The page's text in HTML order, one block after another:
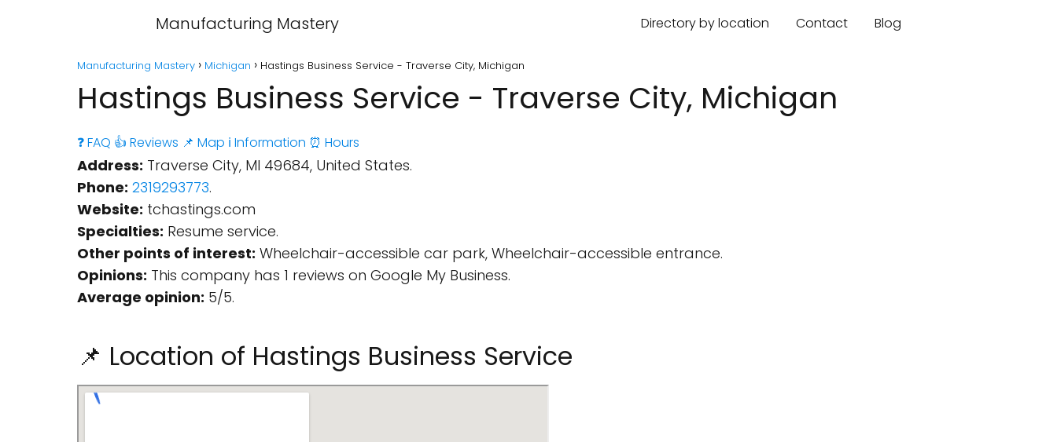
Manufacturing Mastery Directory by location Contact Blog
Manufacturing Mastery Michigan Hastings Business Service - Traverse City, Michigan
Hastings Business Service - Traverse City, Michigan
❓ FAQ 👍 Reviews 📌 Map ℹ️ Information ⏰ Hours
Address: Traverse City, MI 49684, United States.
Phone: 2319293773.
Website: tchastings.com
Specialties: Resume service.
Other points of interest: Wheelchair-accessible car park, Wheelchair-accessible entrance.
Opinions: This company has 1 reviews on Google My Business.
Average opinion: 5/5.
📌 Location of Hastings Business Service